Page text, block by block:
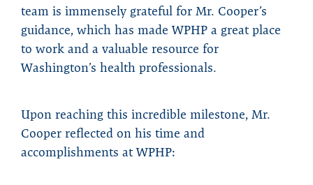
team is immensely grateful for Mr. Cooper’s
guidance, which has made WPHP a great place
to work and a valuable resource for
Washington’s health professionals.
Upon reaching this incredible milestone, Mr.
Cooper reflected on his time and
accomplishments at WPHP: